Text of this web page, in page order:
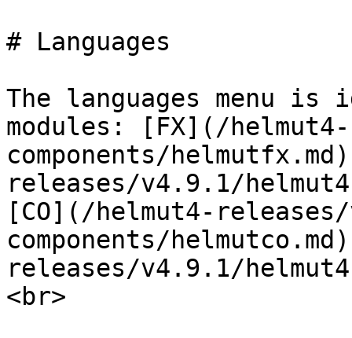
# Languages
The languages menu
modules: [FX](/
components/
releases/v4.9.1/
[CO](/helmut4-
components/
releases/v4.9.1/
<br>